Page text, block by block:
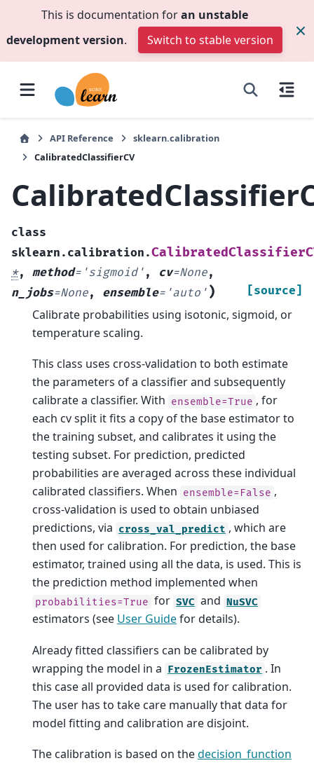
This is documentation foran unstable
development version. Switch to stable version
API Reference
sklearn.calibration
CalibratedClassifierCV
class
sklearn.calibration.
*, method= 'sigmoid' , cv=None,
n_jobs=None, ensemble= 'auto' ) [source]
Calibrate probabilities using isotonic, sigmoid, or
temperature scaling.
This class uses cross-validation to both estimate
the parameters of a classifier and subsequently
calibrate a classifier. With ensemble=True , for
each cv split it fits a copy of the base estimator to
the training subset, and calibrates it using the
testing subset. For prediction, predicted
probabilities are averaged across these individual
calibrated classifiers. When ensemble=False ,
cross-validation is used to obtain unbiased
predictions, via cross_val_predict , which are
then used for calibration. For prediction, the base
estimator, trained using all the data, is used. This is
the prediction method implemented when
probabilities=True for SVC and NuSVC
estimators (see User Guidefor details).
Already fitted classifiers can be calibrated by
wrapping the model in a FrozenEstimator . In
this case all provided data is used for calibration.
The user has to take care manually that data for
model fitting and calibration are disjoint.
The calibration is based on thedecision_function